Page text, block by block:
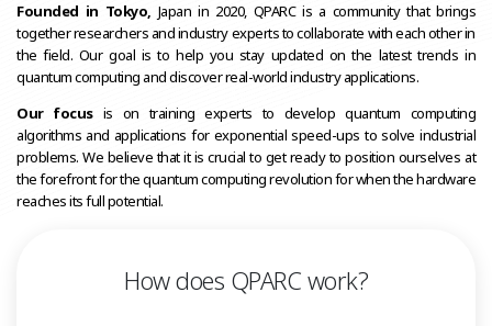
Founded in Tokyo, Japan in 2020, QPARC is a community that brings
together researchers and industry experts to collaborate with each other in
the field. Our goal is to help you stay updated on the latest trends in
quantum computing and discover real-world industry applications.
Our focusis on training experts to develop quantum computing
algorithms and applications for exponential speed-ups to solve industrial
problems. We believe that it is crucial to get ready to position ourselves at
the forefront for the quantum computing revolution for when the hardware
reaches its full potential.
How does QPARC work?